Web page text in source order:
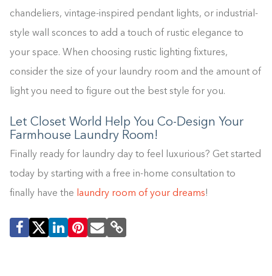
chandeliers, vintage-inspired pendant lights, or industrial-
style wall sconces to add a touch of rustic elegance to
your space. When choosing rustic lighting fixtures,
consider the size of your laundry room and the amount of
light you need to figure out the best style for you.
Let Closet World Help You Co-Design Your
Farmhouse Laundry Room!
Finally ready for laundry day to feel luxurious? Get started
today by starting with a free in-home consultation to
finally have the laundry room of your dreams!